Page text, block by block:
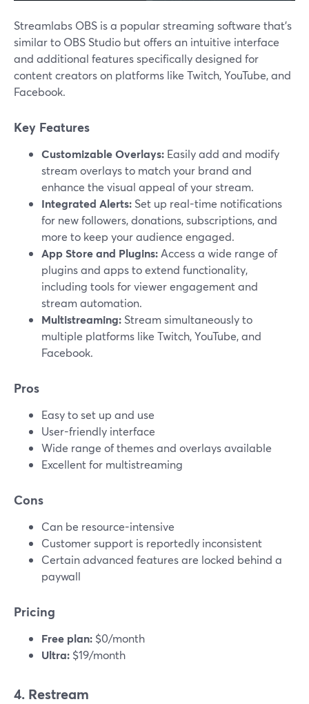
Streamlabs OBS is a popular streaming software that’s
similar to OBS Studio but offers an intuitive interface
and additional features specifically designed for
content creators on platforms like Twitch, YouTube, and
Facebook.
Key Features
Customizable Overlays: Easily add and modify
stream overlays to match your brand and
enhance the visual appeal of your stream.
Integrated Alerts: Set up real-time notifications
for new followers, donations, subscriptions, and
more to keep your audience engaged.
App Store and Plugins:Access a wide range of
plugins and apps to extend functionality,
including tools for viewer engagement and
stream automation.
Multistreaming: Stream simultaneously to
multiple platforms like Twitch, YouTube, and
Facebook.
Pros
Easy to set up and use
User-friendly interface
Wide range of themes and overlays available
Excellent for multistreaming
Cons
Can be resource-intensive
Customer support is reportedly inconsistent
Certain advanced features are locked behind a
paywall
Pricing
Free plan: $0/month
Ultra: $19/month
4. Restream